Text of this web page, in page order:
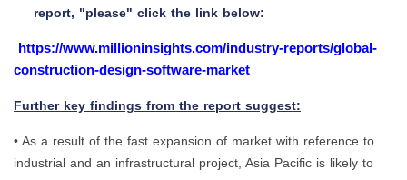
report, "please" click the link below:
https://www.millioninsights.com/industry-reports/global-
construction-design-software-market
Further key findings from the report suggest:
• As a result of the fast expansion of market with reference to
industrial and an infrastructural project, Asia Pacific is likely to